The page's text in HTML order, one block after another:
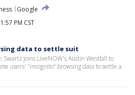
Google
PM CST
data to settle suit
joins LiveNOW's Austin Westfall to
users' "incognito" browsing data to settle a